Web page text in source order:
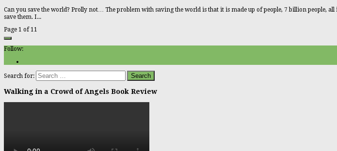
Can you save the world? Prolly not… The problem with saving the world is that it is made up of people, 7 billion people,
save them. I...
Page 1 of 11
Follow:
Search for:
Walking in a Crowd of Angels Book Review